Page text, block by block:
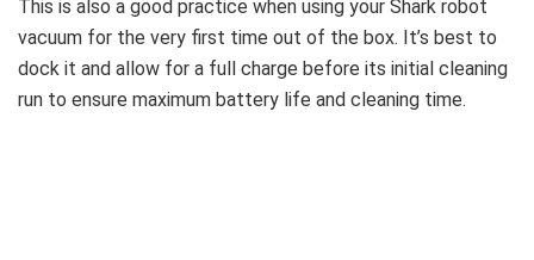
This is also a good practice when using your Shark robot
vacuum for the very first time out of the box. It’s best to
dock it and allow for a full charge before its initial cleaning
run to ensure maximum battery life and cleaning time.